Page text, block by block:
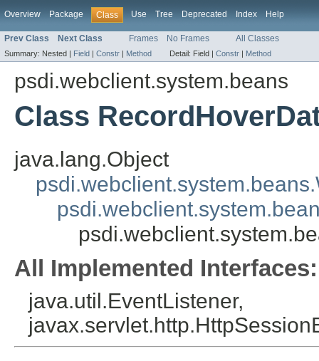
Overview Package Class Use Tree Deprecated Index Help
Prev Class Next Class Frames No Frames All Classes
Summary: Nested | Field | Constr | Method Detail: Field | Constr | Method
psdi.webclient.system.beans
Class
java.lang.Object
All Implemented Interfaces:
java.util.EventListener,